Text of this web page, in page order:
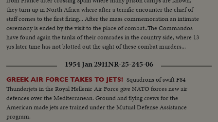
they turn up in North Africa where after a terrific encounter the chief of
staff comes to the first firing... After the mass commemoration an intimate
ceremony is ended by the visit to the place of combat..The Commandos
have found again the tanks of their comrades in the country side, where 13
yrs later time has not blotted out the sight of these combat murders...
1954 Jan 29HNR-25-245-06
GREEK AIR FORCE TAKES TO JETS! Squadrons of swift F84
Thunderjets in the Royal Hellenic Air Force give NATO forces new air
defences over the Mediterranean. Ground and flying crews for the
American made jets are trained under the Mutual Defense Assistance
program.